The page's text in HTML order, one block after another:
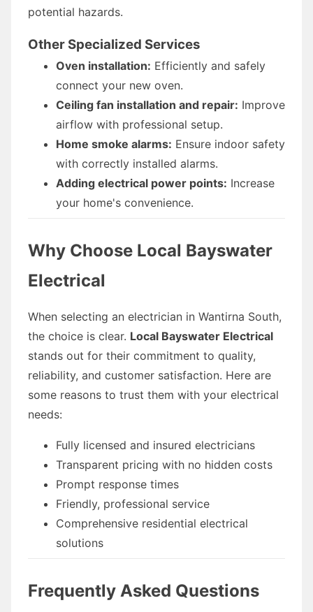
potential hazards.
Other Specialized Services
Oven installation: Efficiently and safely
connect your new oven.
Ceiling fan installation and repair: Improve
airflow with professional setup.
Home smoke alarms: Ensure indoor safety
with correctly installed alarms.
Adding electrical power points: Increase
your home's convenience.
Why Choose Local Bayswater
Electrical
When selecting an electrician in Wantirna South,
the choice is clear. Local Bayswater Electrical
stands out for their commitment to quality,
reliability, and customer satisfaction. Here are
some reasons to trust them with your electrical
needs:
Fully licensed and insured electricians
Transparent pricing with no hidden costs
Prompt response times
Friendly, professional service
Comprehensive residential electrical
solutions
Frequently Asked Questions